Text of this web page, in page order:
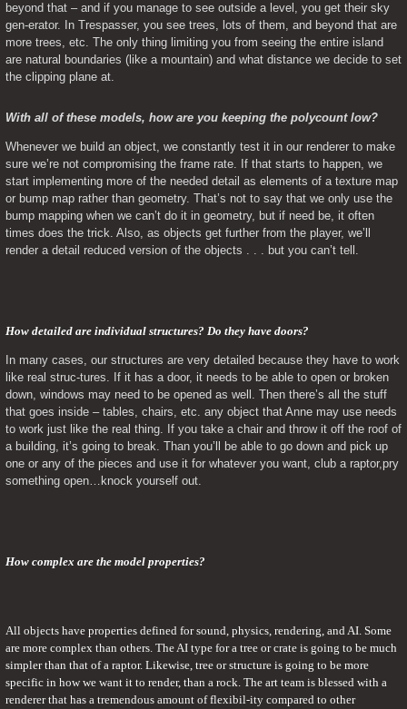
beyond that – and if you manage to see outside a level, you get their sky
gen-erator. In Trespasser, you see trees, lots of them, and beyond that are
more trees, etc. The only thing limiting you from seeing the entire island
are natural boundaries (like a mountain) and what distance we decide to set
the clipping plane at.
With all of these models, how are you keeping the polycount low?
Whenever we build an object, we constantly test it in our renderer to make
sure we’re not compromising the frame rate. If that starts to happen, we
start implementing more of the needed detail as elements of a texture map
or bump map rather than geometry. That’s not to say that we only use the
bump mapping when we can’t do it in geometry, but if need be, it often
times does the trick. Also, as objects get further from the player, we’ll
render a detail reduced version of the objects . . . but you can’t tell.
How detailed are individual structures? Do they have doors?
In many cases, our structures are very detailed because they have to work
like real struc-tures. If it has a door, it needs to be able to open or broken
down, windows may need to be opened as well. Then there’s all the stuff
that goes inside – tables, chairs, etc. any object that Anne may use needs
to work just like the real thing. If you take a chair and throw it off the roof of
a building, it’s going to break. Than you’ll be able to go down and pick up
one or any of the pieces and use it for whatever you want, club a raptor,pry
something open…knock yourself out.
How complex are the model properties?
All objects have properties defined for sound, physics, rendering, and AI. Some
are more complex than others. The AI type for a tree or crate is going to be much
simpler than that of a raptor. Likewise, tree or structure is going to be more
specific in how we want it to render, than a rock. The art team is blessed with a
renderer that has a tremendous amount of flexibil-ity compared to other